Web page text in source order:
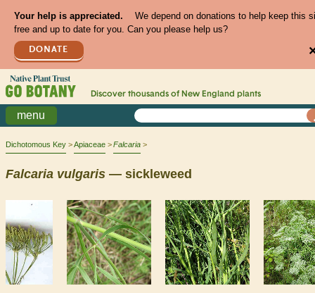
Your help is appreciated.
We depend on donations to help keep this
free and up to date for you. Can you please help us?
DONATE
Discover thousands of New England plants
menu
Dichotomous Key Apiaceae Falcaria
Falcaria vulgaris — sickleweed